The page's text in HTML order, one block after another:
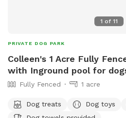
1 of 11
PRIVATE DOG PARK
Colleen's 1 Acre Fully
with Inground pool for
Fully Fenced 1 acre
Dog treats Dog toys